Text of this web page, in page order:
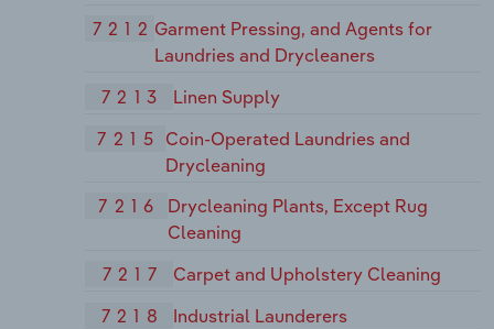
7212 Garment Pressing, and Agents for
Laundries and Drycleaners
7213
Linen Supply
7215 Coin-Operated Laundries and
Drycleaning
7216
Drycleaning Plants, Except Rug
Cleaning
7217
Carpet and Upholstery Cleaning
7218
Industrial Launderers